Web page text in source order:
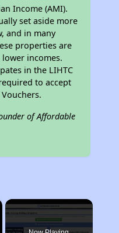
Income (AMI).
set aside more
and in many
properties are
incomes.
in the LIHTC
to accept
of Affordable